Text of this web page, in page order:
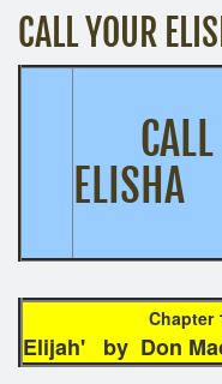
CALL YOUR
CALL
ELISHA
Elijah' by